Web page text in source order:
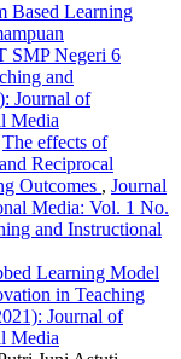
Based Learning
SMP Negeri 6
and
Journal of
Media
The effects of
Reciprocal
Outcomes , Journal
Media: Vol. 1 No.
and Instructional
Learning Model
in Teaching
Journal of
Media